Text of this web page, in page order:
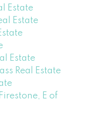
Estate
Estate
Estate
Real Estate
E of